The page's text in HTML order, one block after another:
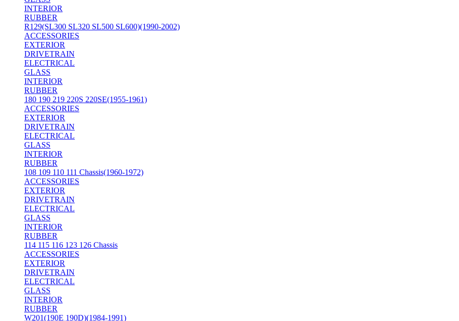
INTERIOR
RUBBER
R129(SL300 SL320 SL500 SL600)(1990-2002)
ACCESSORIES
EXTERIOR
DRIVETRAIN
ELECTRICAL
GLASS
INTERIOR
RUBBER
180 190 219 220S 220SE(1955-1961)
ACCESSORIES
EXTERIOR
DRIVETRAIN
ELECTRICAL
GLASS
INTERIOR
RUBBER
108 109 110 111 Chassis(1960-1972)
ACCESSORIES
EXTERIOR
DRIVETRAIN
ELECTRICAL
GLASS
INTERIOR
RUBBER
114 115 116 123 126 Chassis
ACCESSORIES
EXTERIOR
DRIVETRAIN
ELECTRICAL
GLASS
INTERIOR
RUBBER
W201(190E 190D)(1984-1991)